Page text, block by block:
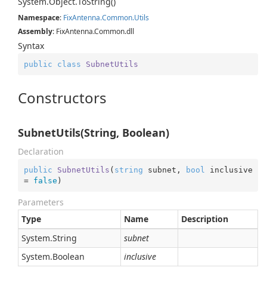
Namespace: FixAntenna.Common.Utils
Assembly: FixAntenna.Common.dll
Syntax
public class SubnetUtils
Constructors
SubnetUtils(String, Boolean)
Declaration
public SubnetUtils ( string subnet, bool
inclusive
= false )
Parameters
Type
Name
Description
System.String
subnet
System.Boolean inclusive